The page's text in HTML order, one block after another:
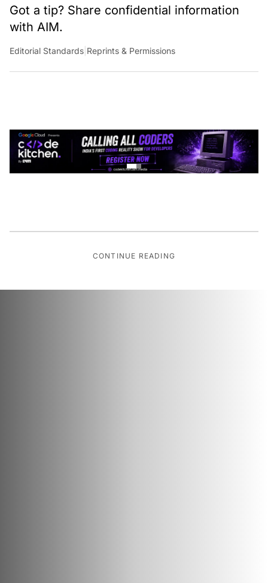
Got a tip? Share confidential information
with AIM.
Editorial Standards |Reprints & Permissions
CONTINUE READING